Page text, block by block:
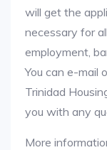
will get the
necessary for
employment,
You can e-mail
Trinidad
you with any
More